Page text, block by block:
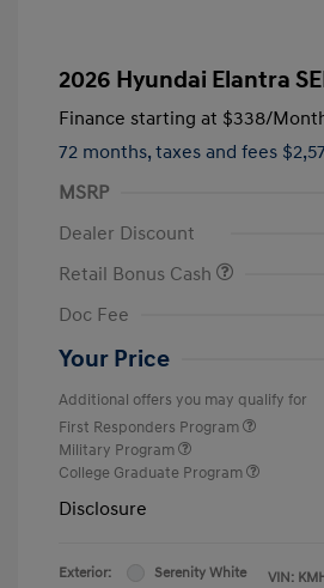
2026 Hyundai Elantra
Finance starting at $338/
72 months, taxes and fees
MSRP
Dealer Discount
Retail Bonus Cash
Doc Fee
Your Price
Additional offers you may qualify for
First Responders Program
Military Program
College Graduate Program
Disclosure
Exterior:
Serenity White
VIN: